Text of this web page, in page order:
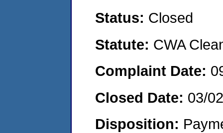
Status: Closed
Statute: CWA
Complaint Date:
Closed Date: 03/
Disposition: